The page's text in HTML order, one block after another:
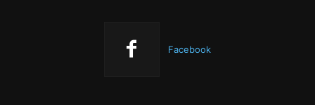
Facebook